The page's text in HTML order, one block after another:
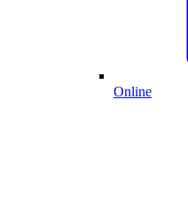
Online